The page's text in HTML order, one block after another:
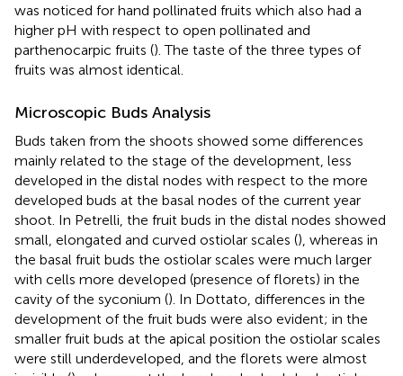
was noticed for hand pollinated fruits which also had a
higher pH with respect to open pollinated and
parthenocarpic fruits (). The taste of the three types of
fruits was almost identical.
Microscopic Buds Analysis
Buds taken from the shoots showed some differences
mainly related to the stage of the development, less
developed in the distal nodes with respect to the more
developed buds at the basal nodes of the current year
shoot. In Petrelli, the fruit buds in the distal nodes showed
small, elongated and curved ostiolar scales (), whereas in
the basal fruit buds the ostiolar scales were much larger
with cells more developed (presence of florets) in the
cavity of the syconium (). In Dottato, differences in the
development of the fruit buds were also evident; in the
smaller fruit buds at the apical position the ostiolar scales
were still underdeveloped, and the florets were almost